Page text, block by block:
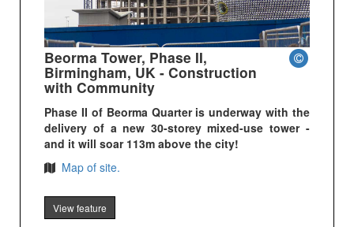
Beorma Tower, Phase II,
Birmingham, UK - Construction
with Community
Phase II of Beorma Quarter is underway with the
delivery of a new 30-storey mixed-use tower -
and it will soar 113m above the city!
Map of site.
View feature